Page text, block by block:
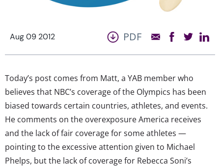
Aug 09 2012 PDF
Today’s post comes from Matt, a YAB member who
believes that NBC’s coverage of the Olympics has been
biased towards certain countries, athletes, and events.
He comments on the overexposure America receives
and the lack of fair coverage for some athletes —
pointing to the excessive attention given to Michael
Phelps, but the lack of coverage for Rebecca Soni’s